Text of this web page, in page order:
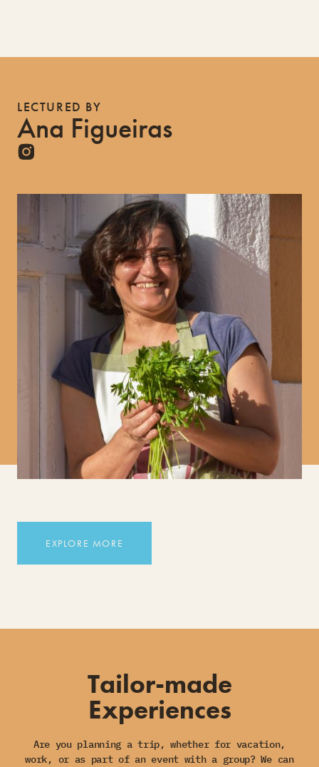
LECTURED BY
Ana Figueiras
EXPLORE MORE
Tailor-made
Experiences
Are you planning a trip, whether for vacation,
work, or as part of an event with a group? We can